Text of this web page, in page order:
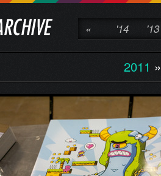
« '14 '13
2011 »